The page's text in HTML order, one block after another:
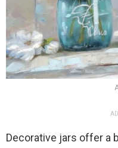
Decorative jars offer a